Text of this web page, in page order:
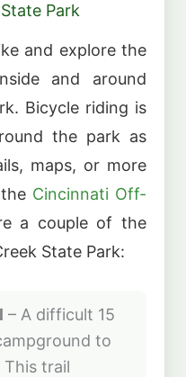
Park
and explore the
and around
Bicycle riding is
the park as
maps, or more
Cincinnati Off-
a couple of the
State Park:
– A difficult 15
to
This trail